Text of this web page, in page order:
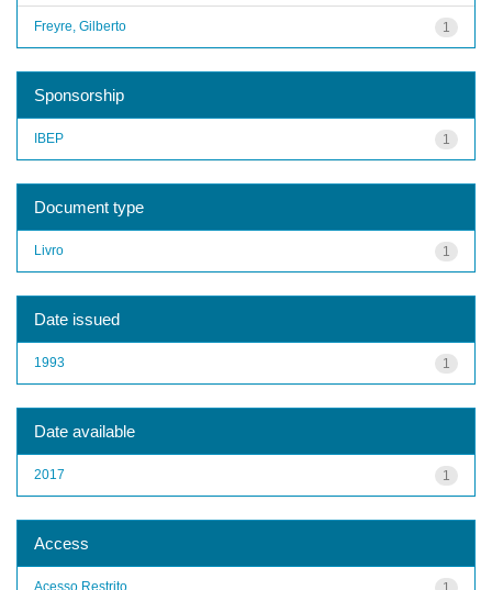
1
Freyre, Gilberto
Sponsorship
1
IBEP
Document type
1
Livro
Date issued
1
1993
Date available
1
2017
Access
Acesso Restrito